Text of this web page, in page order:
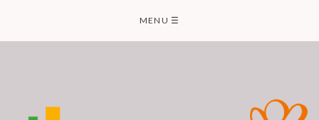
content
MENU ☰